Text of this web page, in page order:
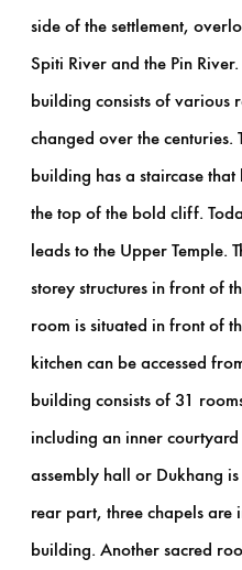
side of the settlement,
Spiti River and the Pin River.
building consists of various
changed over the centuries.
building has a staircase
the top of the bold cliff.
leads to the Upper Temple.
storey structures in front of
room is situated in front of
kitchen can be accessed
building consists of 31
including an inner
assembly hall or Dukhang
rear part, three chapels are
building. Another sacred